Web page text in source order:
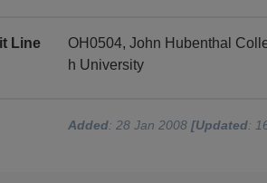
Line
OH0504, John Hubenthal
h University
Added: 28 Jan 2008[Updated: